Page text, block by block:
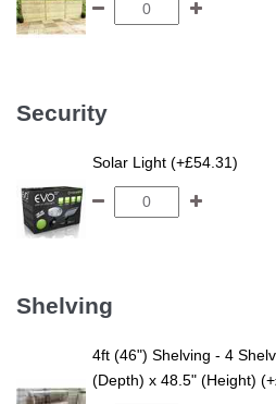
Security
Solar Light (+£54.31)
Shelving
4ft (46") Shelving - 4
(Depth) x 48.5" (Height)